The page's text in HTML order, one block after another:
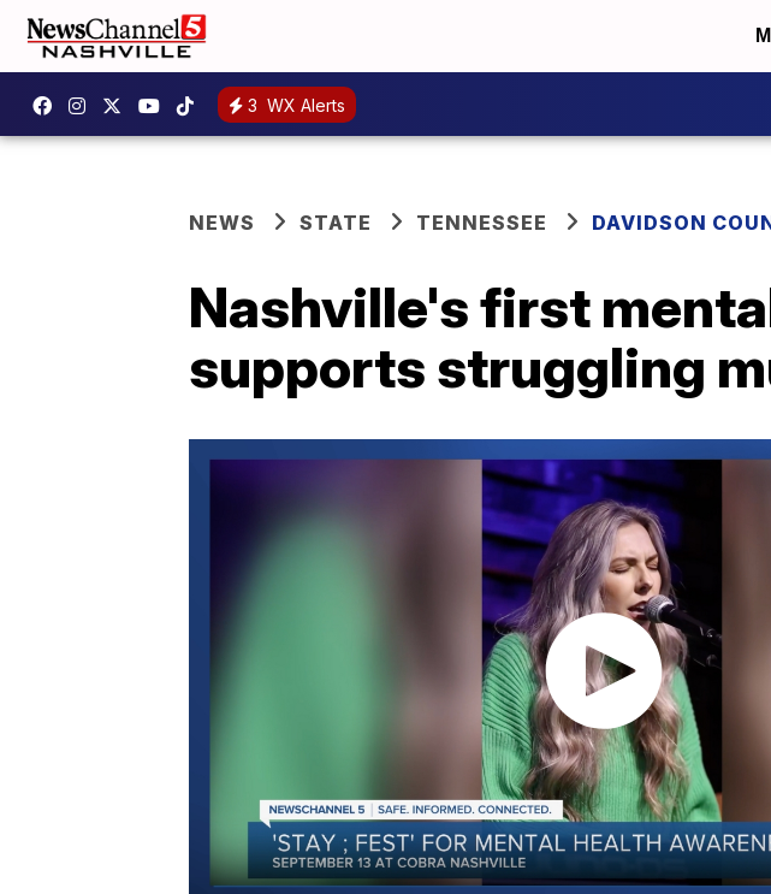
3 WX Alerts
NEWS STATE TENNESSEE DAVIDSON
Nashville's first
supports struggling